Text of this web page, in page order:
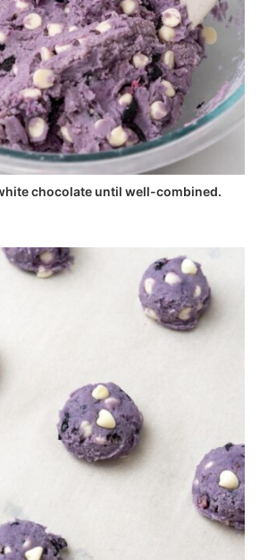
chocolate until well-combined.